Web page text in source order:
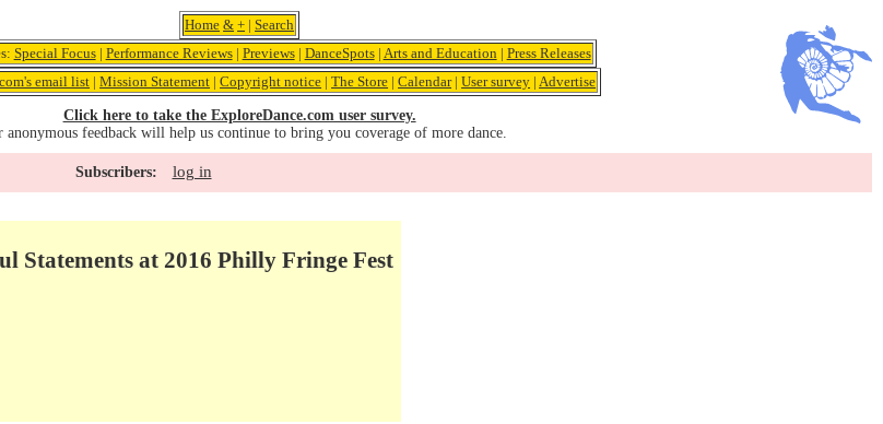
Home & + |Search
Special Focus| Performance Reviews| Previews| DanceSpots| Arts and Education | Press Releases
email list |Mission Statement |Copyright notice |The Store |Calendar|User survey |Advertise
Click here to take the ExploreDance.com user survey.
anonymous feedback will help us continue to bring you coverage of more dance.
Subscribers: log in
Statements at 2016 Philly Fringe Fest